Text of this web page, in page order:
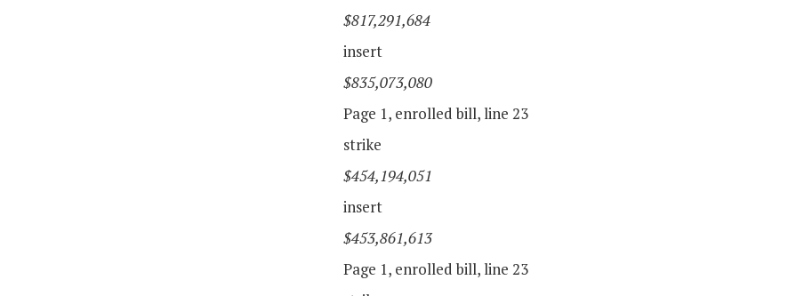
$817,291,684
insert
$835,073,080
Page 1, enrolled bill, line 23
strike
$454,194,051
insert
$453,861,613
Page 1, enrolled bill, line 23